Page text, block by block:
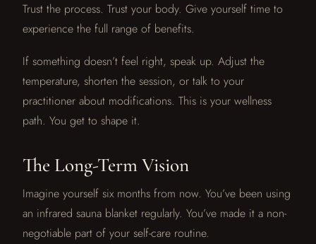
Trust the process. Trust your body. Give yourself time to
experience the full range of benefits.
If something doesn’t feel right, speak up. Adjust the
temperature, shorten the session, or talk to your
practitioner about modifications. This is your wellness
path. You get to shape it.
The Long-Term Vision
Imagine yourself six months from now. You’ve been using
an infrared sauna blanket regularly. You’ve made it a non-
negotiable part of your self-care routine.